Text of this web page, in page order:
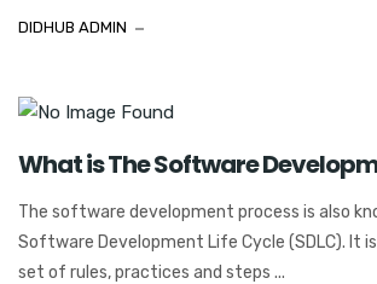
DIDHUB ADMIN
What is The Software
The software development process is also
Software Development Life Cycle (SDLC). It
set of rules, practices and steps ...